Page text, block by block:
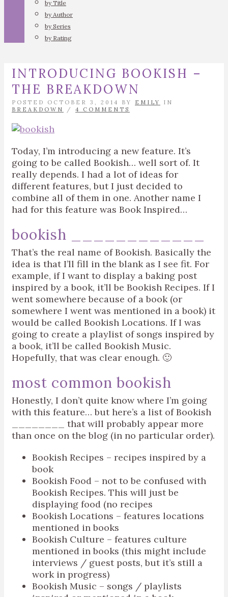
by Title
by Author
by Series
by Rating
INTRODUCING BOOKISH –
THE BREAKDOWN
POSTED OCTOBER 3, 2014 BY EMILY
IN
BREAKDOWN
/ 4 COMMENTS
Today, I’m introducing a new feature. It’s
going to be called Bookish… well sort of. It
really depends. I had a lot of ideas for
different features, but I just decided to
combine all of them in one. Another name I
had for this feature was Book Inspired…
bookish ____________
That’s the real name of Bookish. Basically the
idea is that I’ll fill in the blank as I see fit. For
example, if I want to display a baking post
inspired by a book, it’ll be Bookish Recipes. If I
went somewhere because of a book (or
somewhere I went was mentioned in a book) it
would be called Bookish Locations. If I was
going to create a playlist of songs inspired by
a book, it’ll be called Bookish Music.
Hopefully, that was clear enough. 🙂
most common bookish
Honestly, I don’t quite know where I’m going
with this feature… but here’s a list of Bookish
________ that will probably appear more
than once on the blog (in no particular order).
Bookish Recipes – recipes inspired by a
book
Bookish Food – not to be confused with
Bookish Recipes. This will just be
displaying food (no recipes
Bookish Locations – features locations
mentioned in books
Bookish Culture – features culture
mentioned in books (this might include
interviews / guest posts, but it’s still a
work in progress)
Bookish Music – songs / playlists